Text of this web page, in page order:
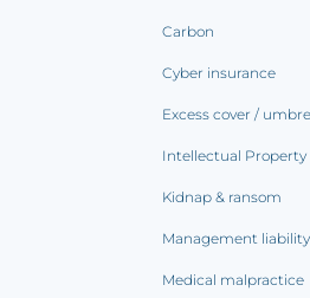
Carbon
Cyber insurance
Excess cover /
Intellectual Property
Kidnap & ransom
Management liability
Medical malpractice